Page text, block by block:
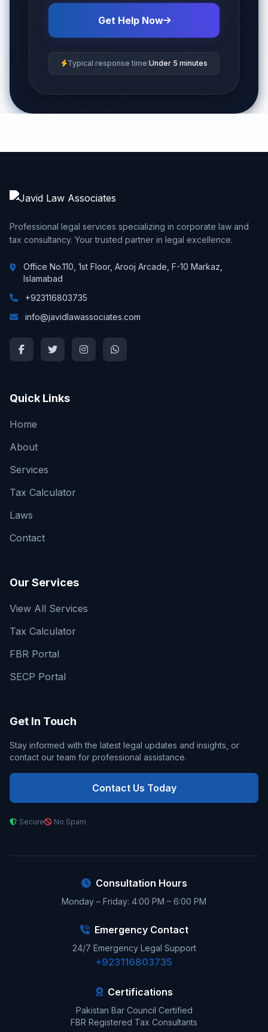
Get Help Now
Typical response time:Under 5 minutes
Professional legal services specializing in corporate law and
tax consultancy. Your trusted partner in legal excellence.
Office No.110, 1st Floor, Arooj Arcade, F-10 Markaz,
Islamabad
+923116803735
info@javidlawassociates.com
Quick Links
Home
About
Services
Tax Calculator
Laws
Contact
Our Services
View All Services
Tax Calculator
FBR Portal
SECP Portal
Get In Touch
Stay informed with the latest legal updates and insights, or
contact our team for professional assistance.
Contact Us Today
Secure No Spam
Consultation Hours
Monday – Friday: 4:00 PM – 6:00 PM
Emergency Contact
24/7 Emergency Legal Support
+923116803735
Certifications
Pakistan Bar Council Certified
FBR Registered Tax Consultants